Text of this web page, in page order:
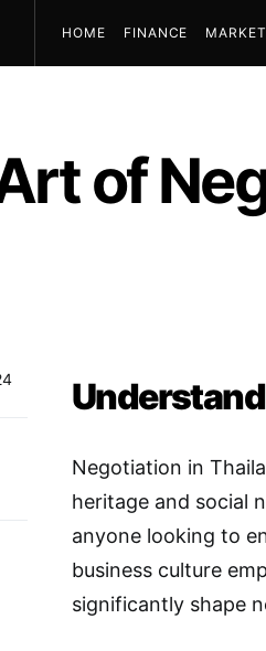
HOME FINANCE
of
Negotiation in
heritage and social
anyone looking to
business culture
significantly shape